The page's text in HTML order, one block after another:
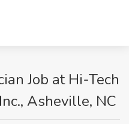
Job at Hi-Tech
Asheville, NC